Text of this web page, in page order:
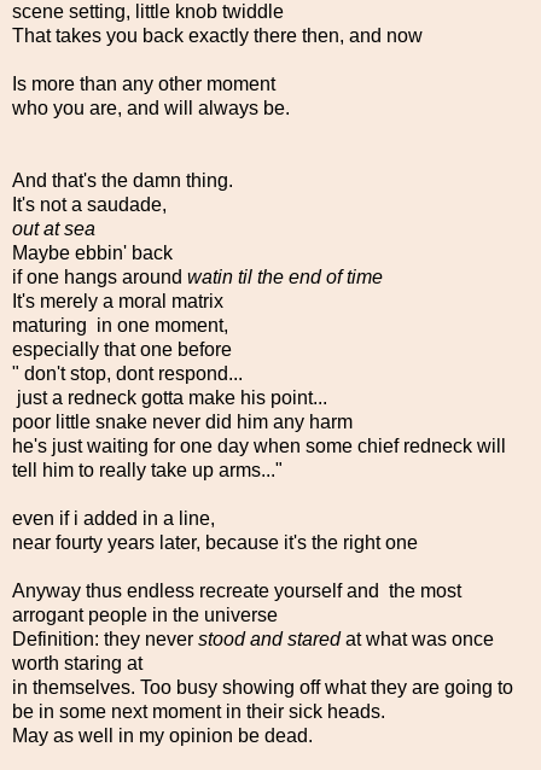
scene setting, little knob twiddle
That takes you back exactly there then, and now
Is more than any other moment
who you are, and will always be.
And that's the damn thing.
It's not a saudade,
out at sea
Maybe ebbin' back
if one hangs around watin til the end of time
It's merely a moral matrix
maturing in one moment,
especially that one before
" don't stop, dont respond...
just a redneck gotta make his point...
poor little snake never did him any harm
he's just waiting for one day when some chief redneck will
tell him to really take up arms..."
even if i added in a line,
near fourty years later, because it's the right one
Anyway thus endless recreate yourself and the most
arrogant people in the universe
Definition: they never stood and staredat what was once
worth staring at
in themselves. Too busy showing off what they are going to
be in some next moment in their sick heads.
May as well in my opinion be dead.